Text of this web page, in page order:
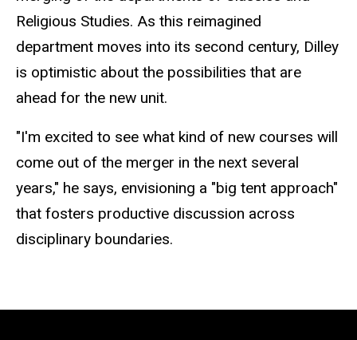
Religious Studies. As this reimagined
department moves into its second century, Dilley
is optimistic about the possibilities that are
ahead for the new unit.
"I'm excited to see what kind of new courses will
come out of the merger in the next several
years," he says, envisioning a "big tent approach"
that fosters productive discussion across
disciplinary boundaries.